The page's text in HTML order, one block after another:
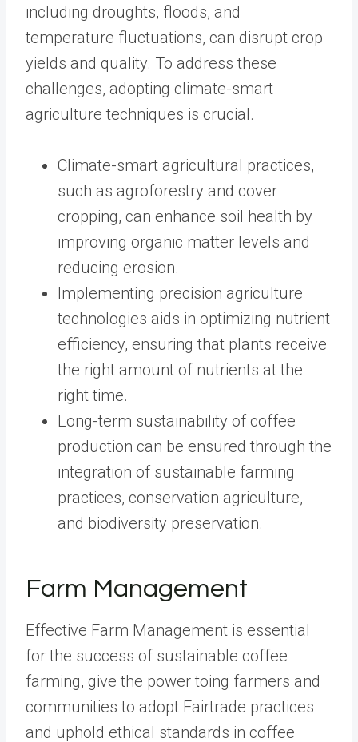
including droughts, floods, and
temperature fluctuations, can disrupt crop
yields and quality. To address these
challenges, adopting climate-smart
agriculture techniques is crucial.
Climate-smart agricultural practices,
such as agroforestry and cover
cropping, can enhance soil health by
improving organic matter levels and
reducing erosion.
Implementing precision agriculture
technologies aids in optimizing nutrient
efficiency, ensuring that plants receive
the right amount of nutrients at the
right time.
Long-term sustainability of coffee
production can be ensured through the
integration of sustainable farming
practices, conservation agriculture,
and biodiversity preservation.
Farm Management
Effective Farm Management is essential
for the success of sustainable coffee
farming, give the power toing farmers and
communities to adopt Fairtrade practices
and uphold ethical standards in coffee